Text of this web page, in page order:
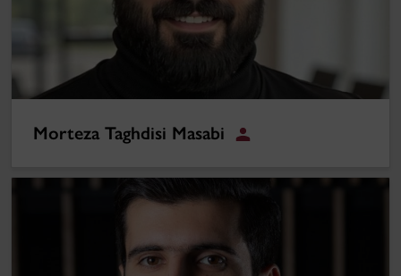
Morteza Taghdisi Masabi
Student
Ashkan Rostami